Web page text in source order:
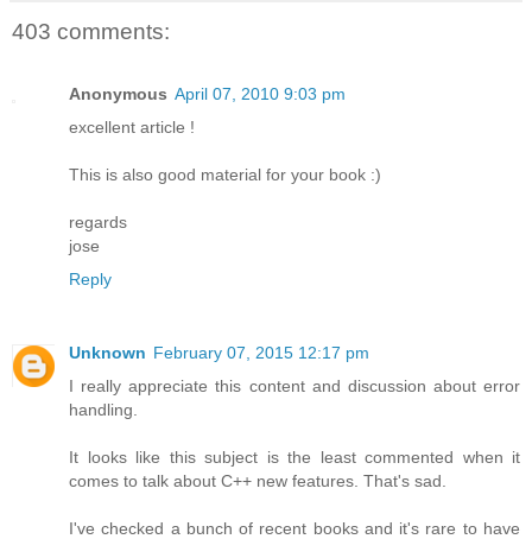
403 comments:
Anonymous April 07, 2010 9:03 pm
excellent article !
This is also good material for your book :)
regards
jose
Reply
Unknown February 07, 2015 12:17 pm
I really appreciate this content and discussion about error
handling.
It looks like this subject is the least commented when it
comes to talk about C++ new features. That's sad.
I've checked a bunch of recent books and it's rare to have